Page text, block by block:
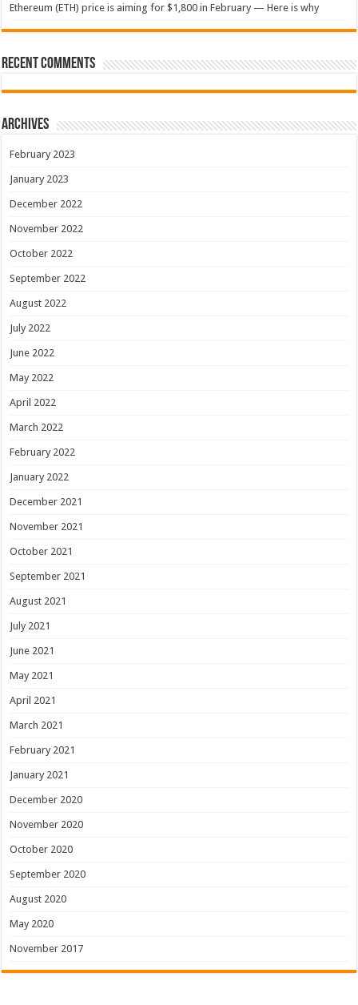
Ethereum (ETH) price is aiming for $1,800 in February — Here is why
Recent Comments
Archives
February 2023
January 2023
December 2022
November 2022
October 2022
September 2022
August 2022
July 2022
June 2022
May 2022
April 2022
March 2022
February 2022
January 2022
December 2021
November 2021
October 2021
September 2021
August 2021
July 2021
June 2021
May 2021
April 2021
March 2021
February 2021
January 2021
December 2020
November 2020
October 2020
September 2020
August 2020
May 2020
November 2017